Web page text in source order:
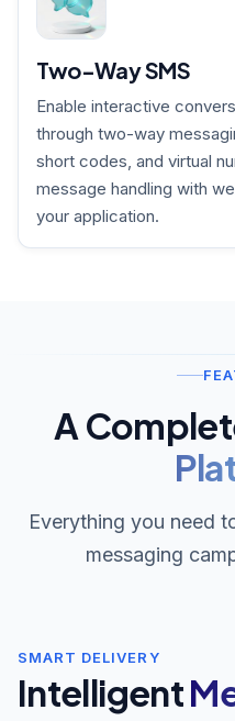
Two-Way SMS
Enable interactive
through two-way
short codes, and virtual
message handling with
your application.
A
Everything you need
messaging
SMART DELIVERY
Intelligent